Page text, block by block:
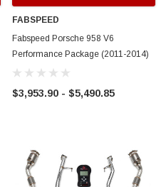
FABSPEED
Fabspeed Porsche 958 V6
Performance Package (2011-2014)
$3,953.90 - $5,490.85